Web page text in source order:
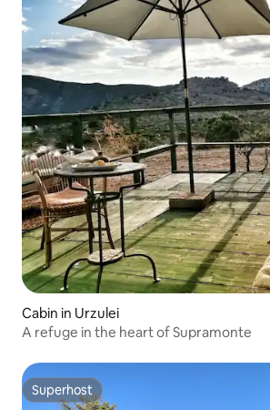
Cabin in Urzulei
A refuge in the heart of Supramonte
Superhost
Superhost